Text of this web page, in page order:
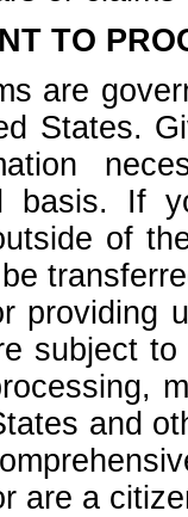
TO
are
States.
basis. If
of
providing
subject
and
are a